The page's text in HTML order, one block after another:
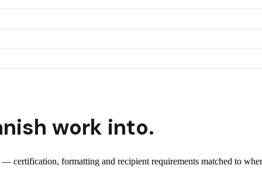
work into.
certification, formatting and recipient requirements matched to